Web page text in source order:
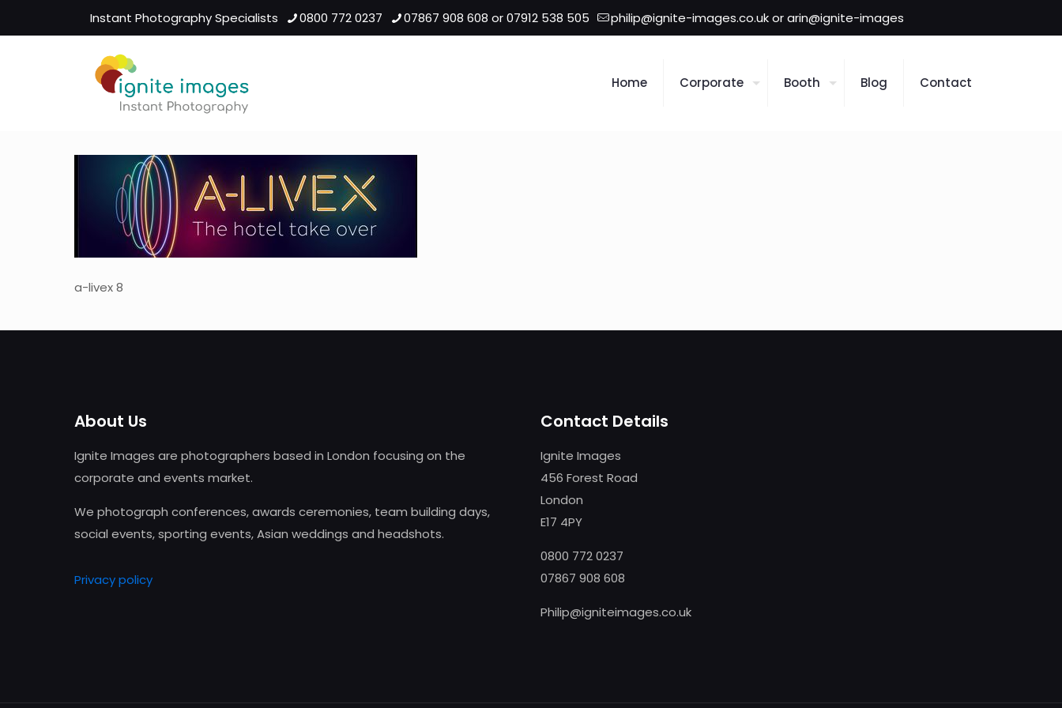
Instant Photography Specialists 0800 772 0237 07867 908 608 or 07912 538 505 philip@ignite-images.co.uk or arin@ignite-images
Home Corporate Booth Blog Contact
a-livex 8
About Us
Ignite Images are photographers based in London focusing on the
corporate and events market.
We photograph conferences, awards ceremonies, team building days,
social events, sporting events, Asian weddings and headshots.
Privacy policy
Contact Details
Ignite Images
456 Forest Road
London
E17 4PY
0800 772 0237
07867 908 608
Philip@igniteimages.co.uk